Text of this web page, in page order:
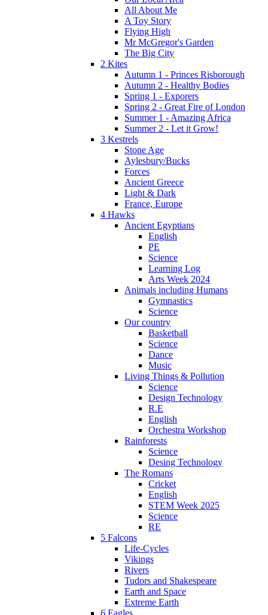
All About Me
A Toy Story
Flying High
Mr McGregor's Garden
The Big City
2 Kites
Autumn 1 - Princes Risborough
Autumn 2 - Healthy Bodies
Spring 1 - Exporers
Spring 2 - Great Fire of London
Summer 1 - Amazing Africa
Summer 2 - Let it Grow!
3 Kestrels
Stone Age
Aylesbury/Bucks
Forces
Ancient Greece
Light & Dark
France, Europe
4 Hawks
Ancient Egyptians
English
PE
Science
Learning Log
Arts Week 2024
Animals including Humans
Gymnastics
Science
Our country
Basketball
Science
Dance
Music
Living Things & Pollution
Science
Design Technology
R.E
English
Orchestra Workshop
Rainforests
Science
Desing Technology
The Romans
Cricket
English
STEM Week 2025
Science
RE
5 Falcons
Life-Cycles
Vikings
Rivers
Tudors and Shakespeare
Earth and Space
Extreme Earth
6 Eagles